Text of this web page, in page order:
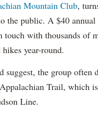
Mountain Club,
the public. A $40
with thousands of
year-round.
suggest, the group often
Trail, which
Line.